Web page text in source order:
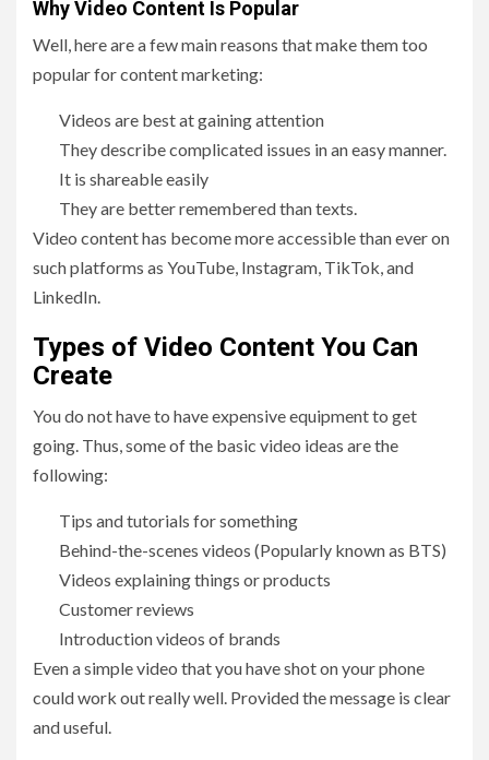
Why Video Content Is Popular
Well, here are a few main reasons that make them too
popular for content marketing:
Videos are best at gaining attention
They describe complicated issues in an easy manner.
It is shareable easily
They are better remembered than texts.
Video content has become more accessible than ever on
such platforms as YouTube, Instagram, TikTok, and
LinkedIn.
Types of Video Content You Can
Create
You do not have to have expensive equipment to get
going. Thus, some of the basic video ideas are the
following:
Tips and tutorials for something
Behind-the-scenes videos (Popularly known as BTS)
Videos explaining things or products
Customer reviews
Introduction videos of brands
Even a simple video that you have shot on your phone
could work out really well. Provided the message is clear
and useful.